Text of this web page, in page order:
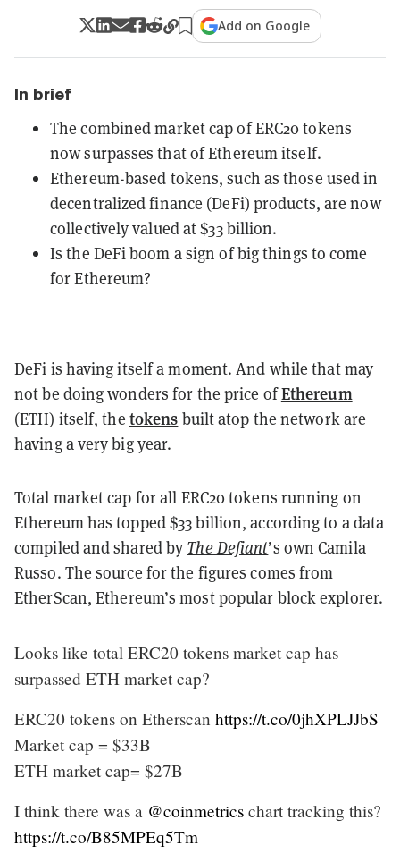
Add on Google
In brief
The combined market cap of ERC20 tokens
now surpasses that of Ethereum itself.
Ethereum-based tokens, such as those used in
decentralized finance (DeFi) products, are now
collectively valued at $33 billion.
Is the DeFi boom a sign of big things to come
for Ethereum?
DeFi is having itself a moment. And while that may
not be doing wonders for the price ofEthereum
(ETH) itself, the tokens built atop the network are
having a very big year.
Total market cap for all ERC20 tokens running on
Ethereum has topped $33 billion, according to a data
compiled and shared by The Defiant’s own Camila
Russo. The source for the figures comes from
EtherScan, Ethereum’s most popular block explorer.
Looks like total ERC20 tokens market cap has
surpassed ETH market cap?
ERC20 tokens on Etherscan https://t.co/0jhXPLJJbS
Market cap = $33B
ETH market cap= $27B
I think there was a @coinmetrics chart tracking this?
https://t.co/B85MPEq5Tm